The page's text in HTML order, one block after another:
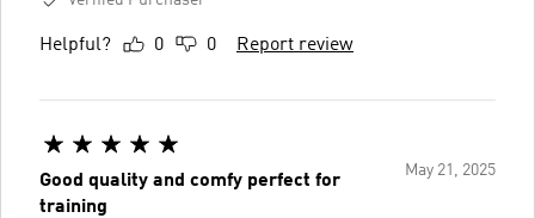
Helpful? 0 0 Report review
May 21, 2025
Good quality and comfy perfect for
training